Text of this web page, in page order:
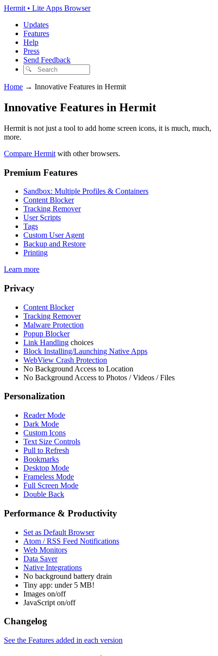
Hermit • Lite Apps Browser
Updates
Features
Help
Press
Send Feedback
Home → Innovative Features in Hermit
Innovative Features in Hermit
Hermit is not just a tool to add home screen icons, it is much, much,
more.
Compare Hermit with other browsers.
Premium Features
Sandbox: Multiple Profiles & Containers
Content Blocker
Tracking Remover
User Scripts
Tags
Custom User Agent
Backup and Restore
Printing
Learn more
Privacy
Content Blocker
Tracking Remover
Malware Protection
Popup Blocker
Link Handling choices
Block Installing/Launching Native Apps
WebView Crash Protection
No Background Access to Location
No Background Access to Photos / Videos / Files
Personalization
Reader Mode
Dark Mode
Custom Icons
Text Size Controls
Pull to Refresh
Bookmarks
Desktop Mode
Frameless Mode
Full Screen Mode
Double Back
Performance & Productivity
Set as Default Browser
Atom / RSS Feed Notifications
Web Monitors
Data Saver
Native Integrations
No background battery drain
Tiny app: under 5 MB!
Images on/off
JavaScript on/off
Changelog
See the Features added in each version